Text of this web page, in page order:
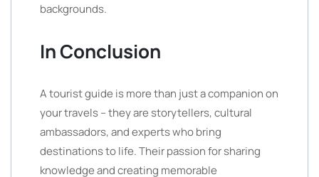
backgrounds.
In Conclusion
A tourist guide is more than just a companion on
your travels – they are storytellers, cultural
ambassadors, and experts who bring
destinations to life. Their passion for sharing
knowledge and creating memorable